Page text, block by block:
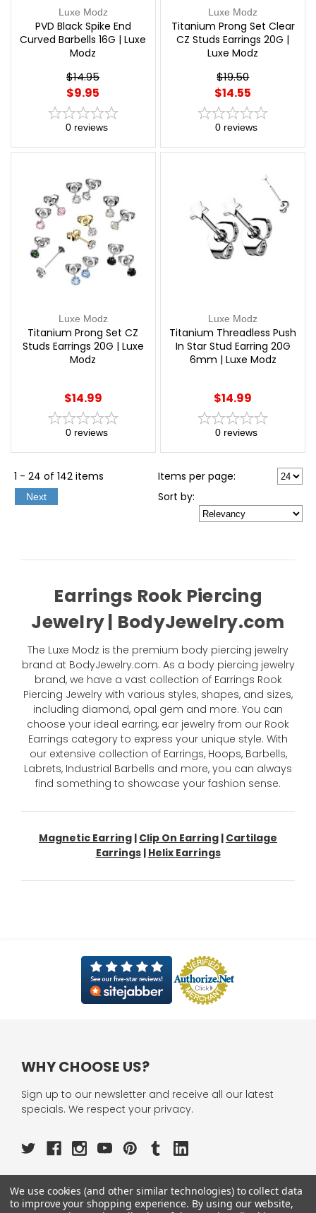
Luxe Modz
PVD Black Spike End
Curved Barbells 16G | Luxe
Modz
$14.95
$9.95
0 reviews
Luxe Modz
Titanium Prong Set Clear
CZ Studs Earrings 20G |
Luxe Modz
$19.50
$14.55
0 reviews
Luxe Modz
Titanium Prong Set CZ
Studs Earrings 20G | Luxe
Modz
$14.99
0 reviews
Luxe Modz
Titanium Threadless Push
In Star Stud Earring 20G
6mm | Luxe Modz
$14.99
0 reviews
1 - 24 of 142 items
Next
Items per page:
Sort by:
Earrings Rook Piercing
Jewelry | BodyJewelry.com
The Luxe Modz is the premium body piercing jewelry
brand at BodyJewelry.com. As a body piercing jewelry
brand, we have a vast collection of Earrings Rook
Piercing Jewelry with various styles, shapes, and sizes,
including diamond, opal gem and more. You can
choose your ideal earring, ear jewelry from our Rook
Earrings category to express your unique style. With
our extensive collection of Earrings, Hoops, Barbells,
Labrets, Industrial Barbells and more, you can always
find something to showcase your fashion sense.
Magnetic Earring | Clip On Earring | Cartilage
Earrings| Helix Earrings
WHY CHOOSE US?
Sign up to our newsletter and receive all our latest
specials. We respect your privacy.
OUR PAGES:
We use cookies (and other similar technologies) to collect data
to improve your shopping experience. By using our website,